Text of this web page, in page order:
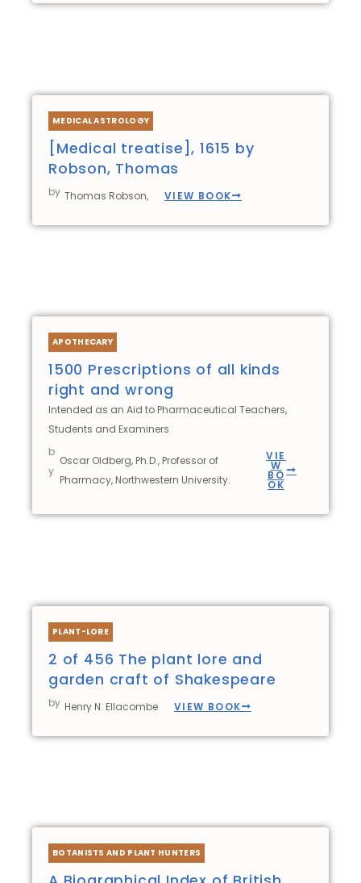
MEDICAL ASTROLOGY
[Medical treatise], 1615 by
Robson, Thomas
by Thomas Robson, VIEW BOOK
APOTHECARY
1500 Prescriptions of all kinds
right and wrong
Intended as an Aid to Pharmaceutical Teachers,
Students and Examiners
b
y
Oscar Oldberg, Ph.D., Professor of
Pharmacy, Northwestern University.
VIE
W
BO
OK
PLANT-LORE
2 of 456 The plant lore and
garden craft of Shakespeare
by Henry N. Ellacombe VIEW BOOK
BOTANISTS AND PLANT HUNTERS